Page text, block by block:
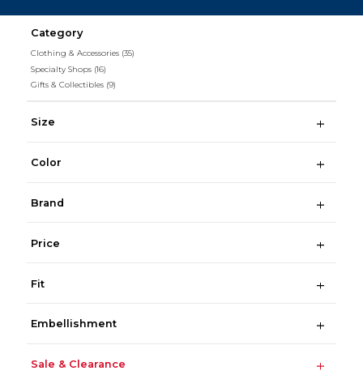
Category
Clothing & Accessories (35)
Specialty Shops (16)
Gifts & Collectibles (9)
Size
Color
Brand
Price
Fit
Embellishment
Sale & Clearance